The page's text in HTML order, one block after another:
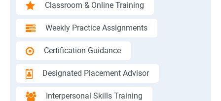
Classroom & Online Training
Weekly Practice Assignments
Certification Guidance
Designated Placement Advisor
Interpersonal Skills Training